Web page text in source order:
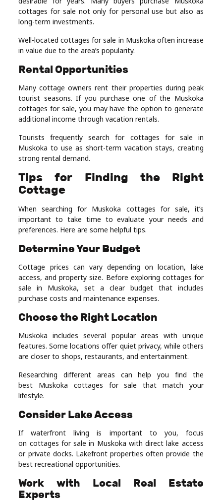
cottages for sale not only for personal use but also as
long-term investments.
Well-located cottages for sale in Muskoka often increase
in value due to the area’s popularity.
Rental Opportunities
Many cottage owners rent their properties during peak
tourist seasons. If you purchase one of the Muskoka
cottages for sale, you may have the option to generate
additional income through vacation rentals.
Tourists frequently search for cottages for sale in
Muskoka to use as short-term vacation stays, creating
strong rental demand.
Tips for Finding the Right
Cottage
When searching for Muskoka cottages for sale, it’s
important to take time to evaluate your needs and
preferences. Here are some helpful tips.
Determine Your Budget
Cottage prices can vary depending on location, lake
access, and property size. Before exploring cottages for
sale in Muskoka, set a clear budget that includes
purchase costs and maintenance expenses.
Choose the Right Location
Muskoka includes several popular areas with unique
features. Some locations offer quiet privacy, while others
are closer to shops, restaurants, and entertainment.
Researching different areas can help you find the
best Muskoka cottages for sale that match your
lifestyle.
Consider Lake Access
If waterfront living is important to you, focus
on cottages for sale in Muskoka with direct lake access
or private docks. Lakefront properties often provide the
best recreational opportunities.
Work with Local Real Estate
Experts